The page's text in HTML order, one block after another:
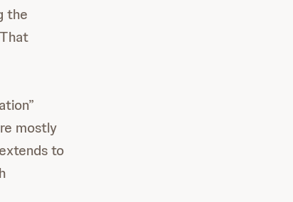
the
mostly
to